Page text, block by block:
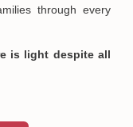
through every
is light despite all